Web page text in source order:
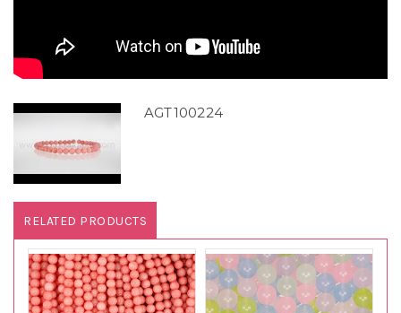
AGT100224
RELATED PRODUCTS